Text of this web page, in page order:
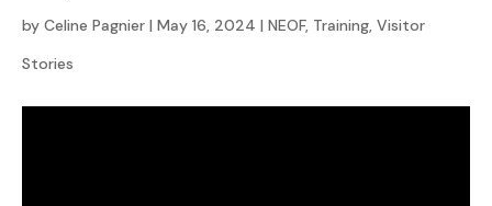
by Celine Pagnier | May 16, 2024 | NEOF, Training, Visitor
Stories